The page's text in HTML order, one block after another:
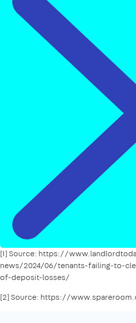
[1] Source: https://
news/2024/06/tenants-failing-to-
of-deposit-losses/
[2] Source: https://